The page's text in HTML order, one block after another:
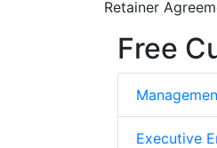
Retainer
Free
Executive